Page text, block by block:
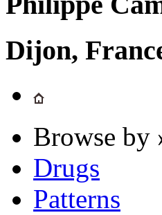
Dijon,
Browse by
Drugs
Patterns